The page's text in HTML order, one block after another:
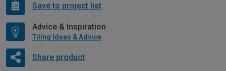
Save to project list
Advice & Inspiration
Tiling Ideas & Advice
Share product